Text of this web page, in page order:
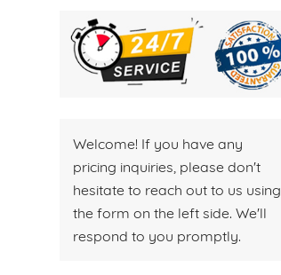
Welcome! If you have any
pricing inquiries, please don't
hesitate to reach out to us using
the form on the left side. We'll
respond to you promptly.